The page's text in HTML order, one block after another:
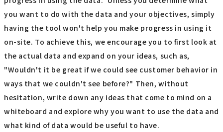
you want to do with the data and your objectives, simply
having the tool won't help you make progress in using it
on-site. To achieve this, we encourage you to first look at
the actual data and expand on your ideas, such as,
"Wouldn't it be great if we could see customer behavior in
ways that we couldn't see before?" Then, without
hesitation, write down any ideas that come to mind on a
whiteboard and explore why you want to use the data and
what kind of data would be useful to have.